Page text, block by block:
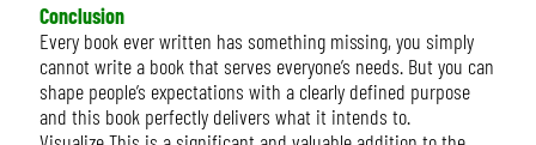
Conclusion
Every book ever written has something missing, you simply
cannot write a book that serves everyone’s needs. But you can
shape people’s expectations with a clearly defined purpose
and this book perfectly delivers what it intends to.